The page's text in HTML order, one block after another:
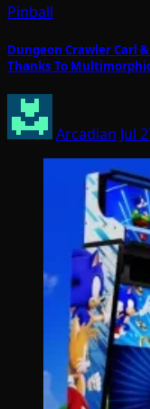
Pinball
Dungeon Crawler Carl
Thanks To
Arcadian Jul